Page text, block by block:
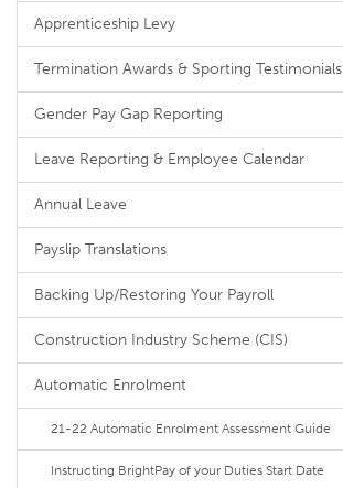
Apprenticeship Levy
Termination Awards & Sporting Testimonials
Gender Pay Gap Reporting
Leave Reporting & Employee Calendar
Annual Leave
Payslip Translations
Backing Up/Restoring Your Payroll
Construction Industry Scheme (CIS)
Automatic Enrolment
21-22 Automatic Enrolment Assessment Guide
Instructing BrightPay of your Duties Start Date